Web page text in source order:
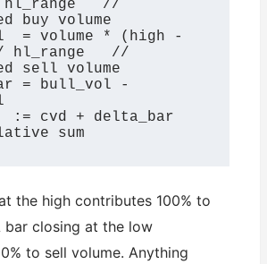
//
buy volume
= volume * (high -
hl_range   //
sell volume
= bull_vol -
cvd + delta_bar
sum
the high contributes 100% to
bar closing at the low
to sell volume. Anything